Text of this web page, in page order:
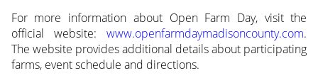
For more information about Open Farm Day, visit the
official website:www.openfarmdaymadisoncounty.com.
The website provides additional details about participating
farms, event schedule and directions.